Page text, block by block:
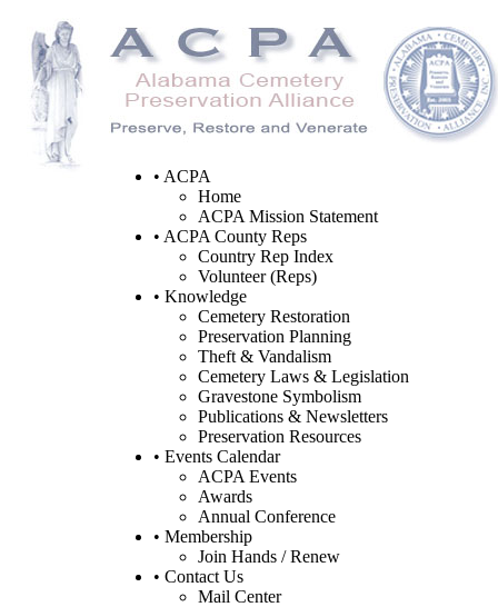
• ACPA
Home
ACPA Mission Statement
• ACPA County Reps
Country Rep Index
Volunteer (Reps)
• Knowledge
Cemetery Restoration
Preservation Planning
Theft & Vandalism
Cemetery Laws & Legislation
Gravestone Symbolism
Publications & Newsletters
Preservation Resources
• Events Calendar
ACPA Events
Awards
Annual Conference
• Membership
Join Hands / Renew
• Contact Us
Mail Center